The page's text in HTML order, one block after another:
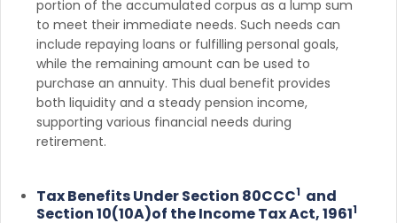
portion of the accumulated corpus as a lump sum
to meet their immediate needs. Such needs can
include repaying loans or fulfilling personal goals,
while the remaining amount can be used to
purchase an annuity. This dual benefit provides
both liquidity and a steady pension income,
supporting various financial needs during
retirement.
Tax Benefits Under Section 80CCC1 and
Section 10(10A)of the Income Tax Act, 19611